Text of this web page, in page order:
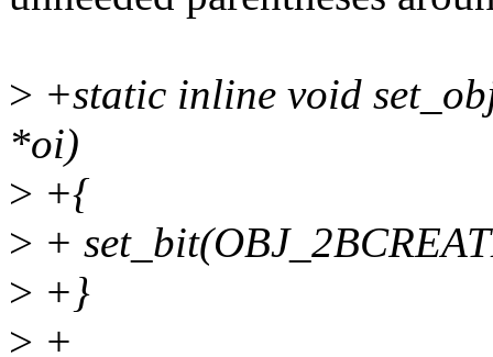
> +static inline void
*oi)
> +{
> +
> +}
> +